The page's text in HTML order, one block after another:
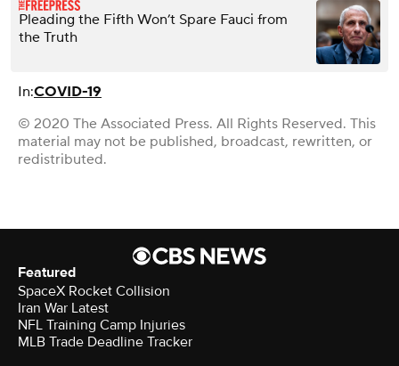
Pleading the Fifth Won’t Spare Fauci from
the Truth
In:COVID-19
© 2020 The Associated Press. All Rights Reserved. This
material may not be published, broadcast, rewritten, or
redistributed.
Featured
SpaceX Rocket Collision
Iran War Latest
NFL Training Camp Injuries
MLB Trade Deadline Tracker